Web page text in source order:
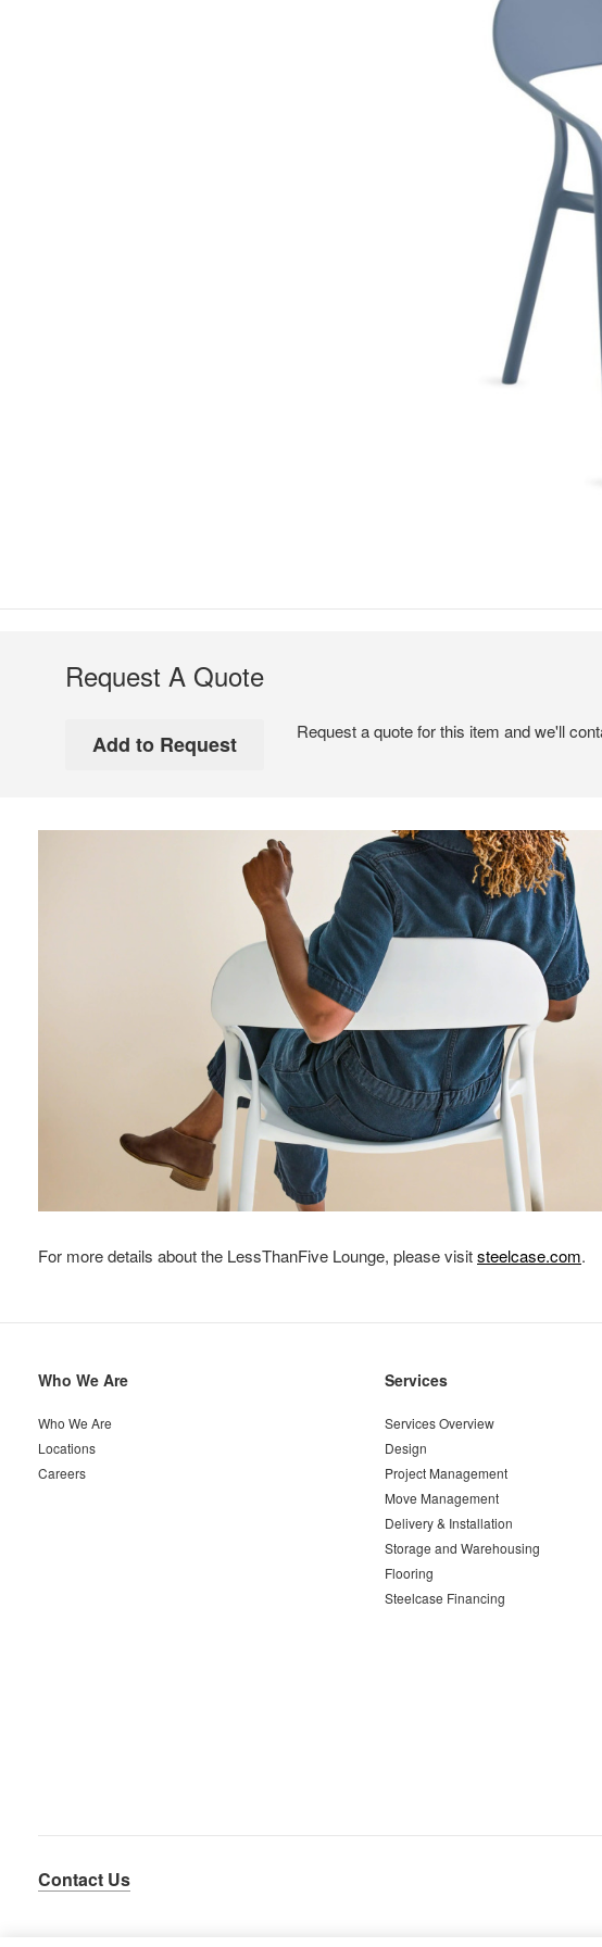
Request A Quote
Request a quote for this item and we'll
For more details about the LessThanFive Lounge, please visitsteelcase.com.
Secondary
Who We Are
Who We Are
Locations
Careers
Services
Services Overview
Design
Project Management
Move Management
Delivery & Installation
Storage and Warehousing
Flooring
Steelcase Financing
Contact Us